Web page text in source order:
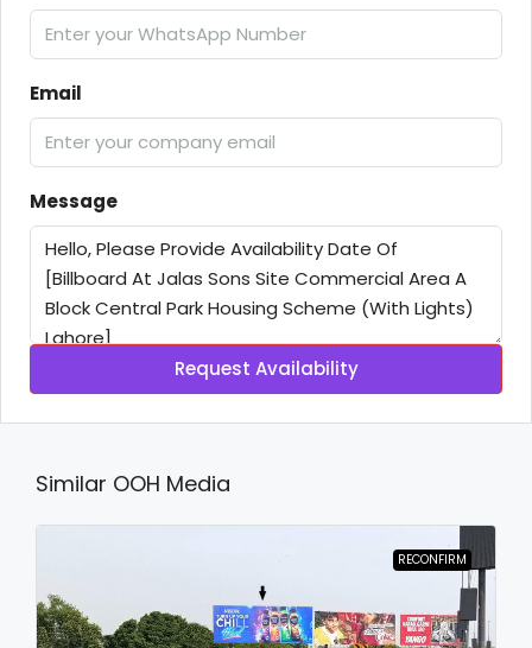
Email
Message
Request Availability
Similar OOH Media
RECONFIRM